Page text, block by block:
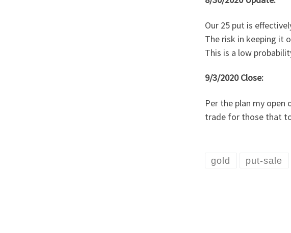
Our 25 put is
The risk in keeping it
This is a low
9/3/2020 Close:
Per the plan my open
trade for those that
gold put-sale